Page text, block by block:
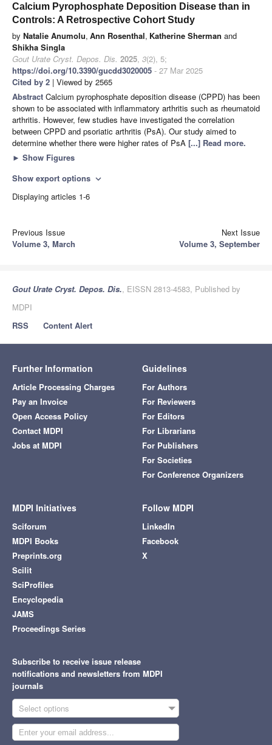
Calcium Pyrophosphate Deposition Disease than in
Controls: A Retrospective Cohort Study
by Natalie Anumolu, Ann Rosenthal, Katherine Sherman and
Shikha Singla
Gout Urate Cryst. Depos. Dis. 2025, 3(2), 5;
https://doi.org/10.3390/gucdd3020005 - 27 Mar 2025
Cited by 2 | Viewed by 2565
Abstract Calcium pyrophosphate deposition disease (CPPD) has been
shown to be associated with inflammatory arthritis such as rheumatoid
arthritis. However, few studies have investigated the correlation
between CPPD and psoriatic arthritis (PsA). Our study aimed to
determine whether there were higher rates of PsA [...] Read more.
► Show Figures
Show export options expand_more
Displaying articles 1-6
Previous Issue
Volume 3, March
Next Issue
Volume 3, September
Gout Urate Cryst. Depos. Dis., EISSN 2813-4583, Published by
MDPI
RSS
Content Alert
Further Information
Article Processing Charges
Pay an Invoice
Open Access Policy
Contact MDPI
Jobs at MDPI
Guidelines
For Authors
For Reviewers
For Editors
For Librarians
For Publishers
For Societies
For Conference Organizers
MDPI Initiatives
Sciforum
MDPI Books
Preprints.org
Scilit
SciProfiles
Encyclopedia
JAMS
Proceedings Series
Follow MDPI
LinkedIn
Facebook
X
Subscribe to receive issue release
notifications and newsletters from MDPI
journals
Select options